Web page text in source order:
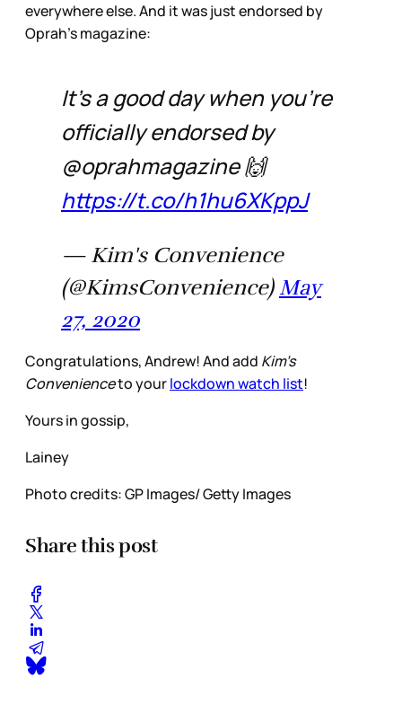
everywhere else. And it was just endorsed by
Oprah’s magazine:
It's a good day when you're
officially endorsed by
@oprahmagazine 🙌
https://t.co/h1hu6XKppJ
— Kim's Convenience
(@KimsConvenience) May
27, 2020
Congratulations, Andrew! And add Kim’s
Convenienceto yourlockdown watch list!
Yours in gossip,
Lainey
Photo credits: GP Images/ Getty Images
Share this post